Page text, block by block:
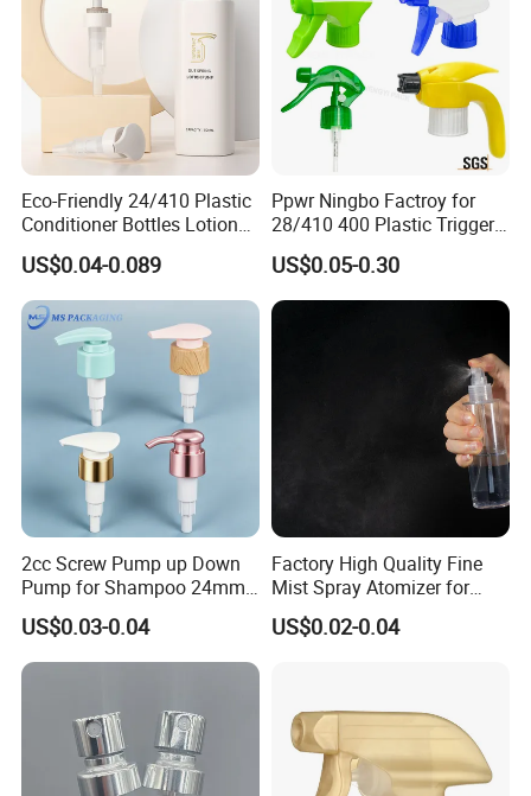
Eco-Friendly 24/410 Plastic
Conditioner Bottles Lotion
Pump for Soap Shampoo
Plastic Bottle
US$0.04-0.089
Ppwr Ningbo Factroy for
28/410 400 Plastic Trigger
Sprayer with Chemical
Resistance / Pressure
Industrial Heavy Duty / Mini
Fine Mist Spray / Foam
US$0.05-0.30
2cc Screw Pump up Down
Pump for Shampoo 24mm
28mm
US$0.03-0.04
Factory High Quality Fine
Mist Spray Atomizer for
Disinfection Perfume
Setting Bottles
US$0.02-0.04